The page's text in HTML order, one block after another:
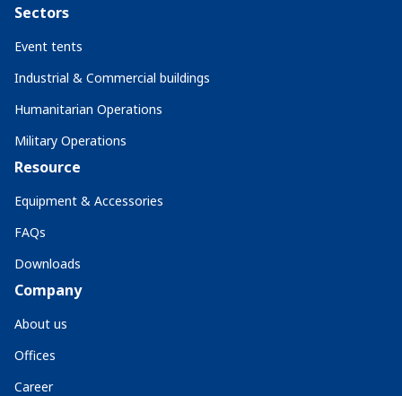
Sectors
Event tents
Industrial & Commercial buildings
Humanitarian Operations
Military Operations
Resource
Equipment & Accessories
FAQs
Downloads
Company
About us
Offices
Career